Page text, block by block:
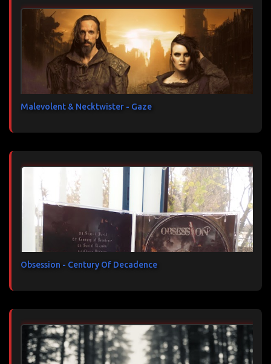
Malevolent & Necktwister - Gaze
Obsession - Century Of Decadence